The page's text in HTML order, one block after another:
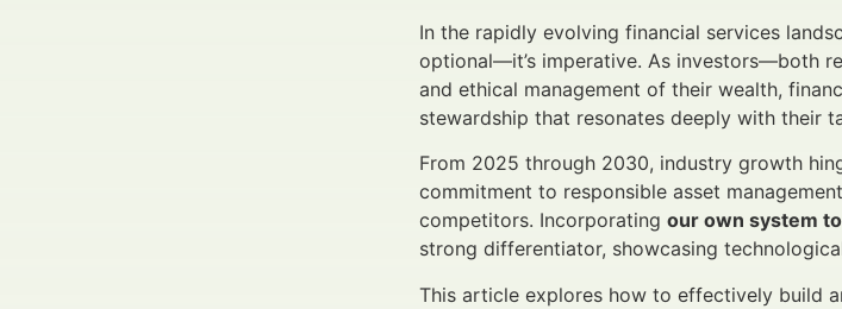
In the rapidly evolving financial services
optional—it’s imperative. As investors—both
and ethical management of their wealth,
stewardship that resonates deeply with their
From 2025 through 2030, industry growth
commitment to responsible asset
competitors. Incorporating our own system
strong differentiator, showcasing
This article explores how to effectively build